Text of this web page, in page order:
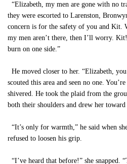
“Elizabeth, my men are gone with no
they were escorted to Larenston,
concern is for the safety of you and Kit.
my men aren’t there, then I’ll worry.
burn on one side.”
He moved closer to her. “Elizabeth,
scouted this area and seen no one.
shivered. He took the plaid from the
both their shoulders and drew her
“It’s only for warmth,” he said when
refused to loosen his grip.
“I’ve heard that before!” she snapped.